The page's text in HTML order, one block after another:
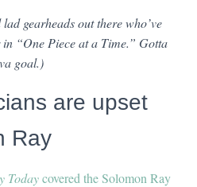
gearheads out there who’ve
“One Piece at a Time.” Gotta
goal.)
are upset
Ray
Todaycovered the Solomon Ray